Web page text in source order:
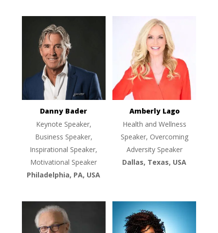
Danny Bader
Keynote Speaker,
Business Speaker,
Inspirational Speaker,
Motivational Speaker
Philadelphia, PA, USA
Amberly Lago
Health and Wellness
Speaker, Overcoming
Adversity Speaker
Dallas, Texas, USA